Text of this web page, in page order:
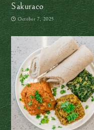
Sakuraco
October 7, 2025